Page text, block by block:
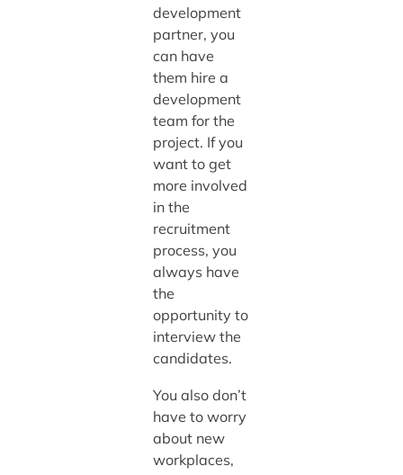
development
partner, you
can have
them hire a
development
team for the
project. If you
want to get
more involved
in the
recruitment
process, you
always have
the
opportunity to
interview the
candidates.
You also don’t
have to worry
about new
workplaces,